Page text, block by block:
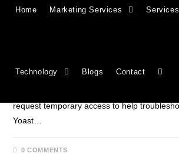
Home Marketing Services Services
Technology Blogs Contact
How to add, update, or
Sometimes, you may be asked to give
request temporary access to help
Yoast…
0 COMMENTS